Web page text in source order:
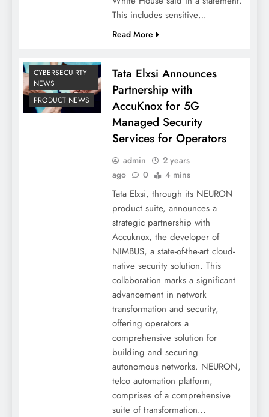
This includes sensitive…
Read More
CYBERSECUIRTY
NEWS
PRODUCT NEWS
Tata Elxsi Announces
Partnership with
AccuKnox for 5G
Managed Security
Services for Operators
admin
2 years
ago
0 4 mins
Tata Elxsi, through its NEURON
product suite, announces a
strategic partnership with
Accuknox, the developer of
NIMBUS, a state-of-the-art cloud-
native security solution. This
collaboration marks a significant
advancement in network
transformation and security,
offering operators a
comprehensive solution for
building and securing
autonomous networks. NEURON,
telco automation platform,
comprises of a comprehensive
suite of transformation…